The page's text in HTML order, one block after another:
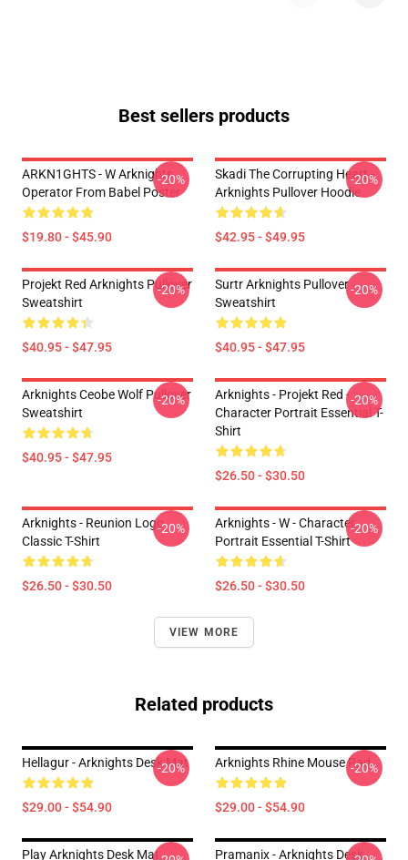
Best sellers products
ARKN1GHTS - W Arknights
Operator From Babel Poster
$19.80 - $45.90
-20%
Skadi The Corrupting Heart -
Arknights Pullover Hoodie
$42.95 - $49.95
-20%
Projekt Red Arknights Pullover
Sweatshirt
$40.95 - $47.95
-20%
Surtr Arknights Pullover
Sweatshirt
$40.95 - $47.95
-20%
Arknights Ceobe Wolf Pullover
Sweatshirt
$40.95 - $47.95
-20%
Arknights - Projekt Red -
Character Portrait Essential T-
Shirt
$26.50 - $30.50
-20%
Arknights - Reunion Logo
Classic T-Shirt
$26.50 - $30.50
-20%
Arknights - W - Character
Portrait Essential T-Shirt
$26.50 - $30.50
-20%
VIEW MORE
Related products
Hellagur - Arknights Desk Mat
$29.00 - $54.90
-20% Arknights Rhine Mouse Pad
$29.00 - $54.90
-20%
Play Arknights Desk Mat
Pramanix - Arknights Desk